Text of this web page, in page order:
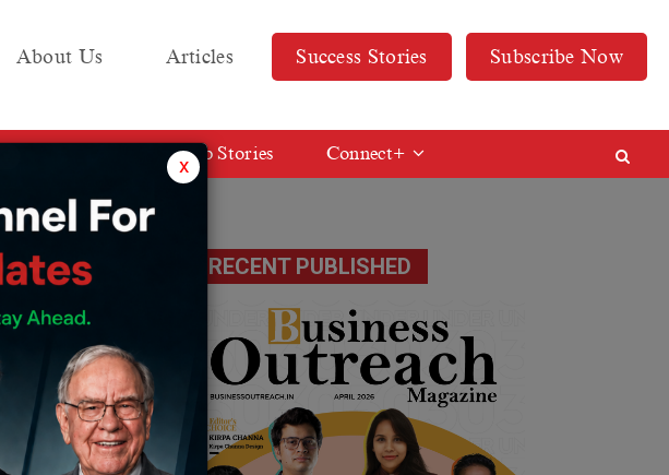
About Us Articles Success Stories Subscribe Now
Web Stories Connect+
RECENT PUBLISHED
x